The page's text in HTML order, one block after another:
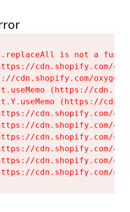
is not a
cdn.shopify.com/
cdn.shopify.com/
(https://
(https://
cdn.shopify.com/
cdn.shopify.com/
cdn.shopify.com/
cdn.shopify.com/
cdn.shopify.com/
cdn.shopify.com/